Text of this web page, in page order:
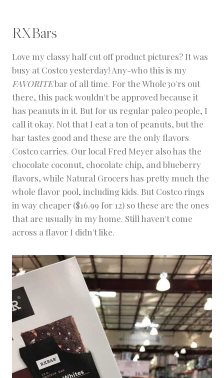
RXBars
Love my classy half cut off product pictures? It was
busy at Costco yesterday! Any-who this is my
FAVORITEbar of all time. For the Whole30'rs out
there, this pack wouldn't be approved because it
has peanuts in it. But for us regular paleo people, I
call it okay. Not that I eat a ton of peanuts, but the
bar tastes good and these are the only flavors
Costco carries. Our local Fred Meyer also has the
chocolate coconut, chocolate chip, and blueberry
flavors, while Natural Grocers has pretty much the
whole flavor pool, including kids. But Costco rings
in way cheaper ($16.99 for 12) so these are the ones
that are usually in my home. Still haven't come
across a flavor I didn't like.